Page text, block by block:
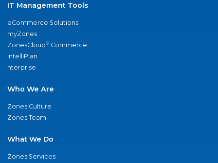
IT Management Tools
eCommerce Solutions
myZones
ZonesCloud® Commerce
IntelliPlan
nterprise
Who We Are
Zones Culture
Zones Team
What We Do
Zones Services